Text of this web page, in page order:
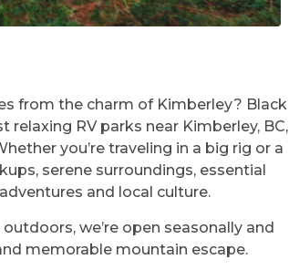
from the charm of Kimberley? Black
RV parks near Kimberley, BC,
you’re traveling in a big rig or a
serene surroundings, essential
and local culture.
we’re open seasonally and
memorable mountain escape.